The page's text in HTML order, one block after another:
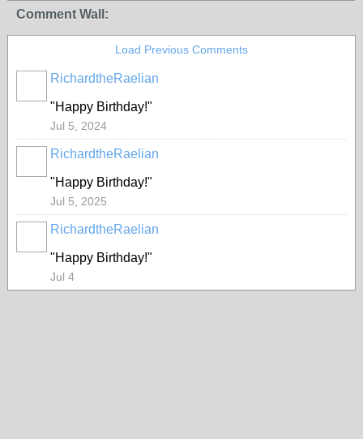
Comment Wall:
Load Previous Comments
RichardtheRaelian
"Happy Birthday!"
Jul 5, 2024
RichardtheRaelian
"Happy Birthday!"
Jul 5, 2025
RichardtheRaelian
"Happy Birthday!"
Jul 4